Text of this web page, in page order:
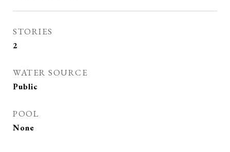
STORIES
2
WATER SOURCE
Public
POOL
None